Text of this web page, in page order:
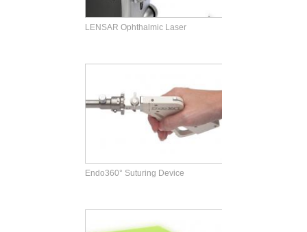
LENSAR Ophthalmic Laser
Endo360° Suturing Device